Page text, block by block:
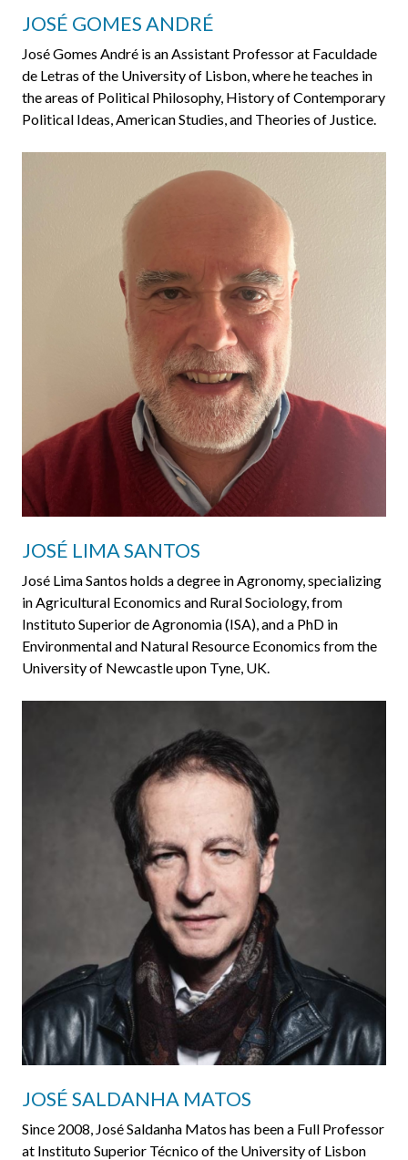
JOSÉ GOMES ANDRÉ
José Gomes André is an Assistant Professor at Faculdade
de Letras of the University of Lisbon, where he teaches in
the areas of Political Philosophy, History of Contemporary
Political Ideas, American Studies, and Theories of Justice.
JOSÉ LIMA SANTOS
José Lima Santos holds a degree in Agronomy, specializing
in Agricultural Economics and Rural Sociology, from
Instituto Superior de Agronomia (ISA), and a PhD in
Environmental and Natural Resource Economics from the
University of Newcastle upon Tyne, UK.
JOSÉ SALDANHA MATOS
Since 2008, José Saldanha Matos has been a Full Professor
at Instituto Superior Técnico of the University of Lisbon